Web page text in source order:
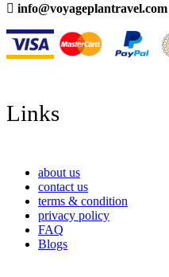
info@voyageplantravel.com
Links
about us
contact us
terms & condition
privacy policy
FAQ
Blogs